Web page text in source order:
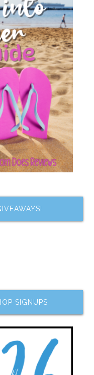
SIGNUPS